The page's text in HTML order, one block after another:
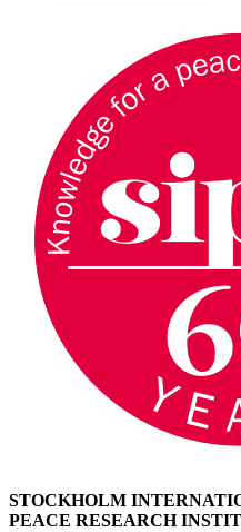
STOCKHOLM
PEACE RESEARCH